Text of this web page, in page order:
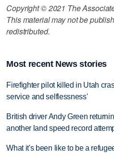
Copyright © 2021 The
This material may not be
redistributed.
Most recent News stories
Firefighter pilot killed in Utah
service and selflessness'
British driver Andy Green
another land speed record
What it's been like to be a